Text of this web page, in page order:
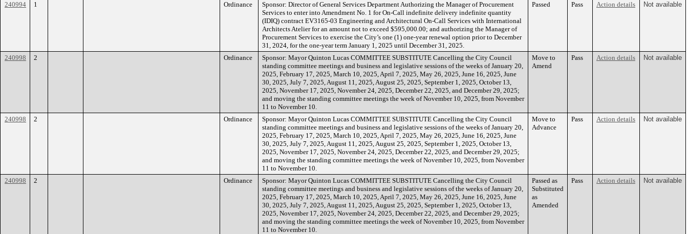
240994 1 Ordinance
Sponsor: Director of General Services Department Authorizing the Manager of Procurement
Services to enter into Amendment No. 1 for On-Call indefinite delivery indefinite quantity
(IDIQ) contract EV3165-03 Engineering and Architectural On-Call Services with International
Architects Atelier for an amount not to exceed $595,000.00; and authorizing the Manager of
Procurement Services to exercise the City’s one (1) one-year renewal option prior to December
31, 2024, for the one-year term January 1, 2025 until December 31, 2025.
Passed Pass Action details Not available
240998 2 Ordinance
Sponsor: Mayor Quinton Lucas COMMITTEE SUBSTITUTE Cancelling the City Council
standing committee meetings and business and legislative sessions of the weeks of January 20,
2025, February 17, 2025, March 10, 2025, April 7, 2025, May 26, 2025, June 16, 2025, June
30, 2025, July 7, 2025, August 11, 2025, August 25, 2025, September 1, 2025, October 13,
2025, November 17, 2025, November 24, 2025, December 22, 2025, and December 29, 2025;
and moving the standing committee meetings the week of November 10, 2025, from November
11 to November 10.
Move to
Amend
Pass Action details Not available
240998 2 Ordinance
Sponsor: Mayor Quinton Lucas COMMITTEE SUBSTITUTE Cancelling the City Council
standing committee meetings and business and legislative sessions of the weeks of January 20,
2025, February 17, 2025, March 10, 2025, April 7, 2025, May 26, 2025, June 16, 2025, June
30, 2025, July 7, 2025, August 11, 2025, August 25, 2025, September 1, 2025, October 13,
2025, November 17, 2025, November 24, 2025, December 22, 2025, and December 29, 2025;
and moving the standing committee meetings the week of November 10, 2025, from November
11 to November 10.
Move to
Advance
Pass Action details Not available
240998 2 Ordinance
Sponsor: Mayor Quinton Lucas COMMITTEE SUBSTITUTE Cancelling the City Council
standing committee meetings and business and legislative sessions of the weeks of January 20,
2025, February 17, 2025, March 10, 2025, April 7, 2025, May 26, 2025, June 16, 2025, June
30, 2025, July 7, 2025, August 11, 2025, August 25, 2025, September 1, 2025, October 13,
2025, November 17, 2025, November 24, 2025, December 22, 2025, and December 29, 2025;
and moving the standing committee meetings the week of November 10, 2025, from November
11 to November 10.
Passed as
Substituted
as
Amended
Pass Action details Not available